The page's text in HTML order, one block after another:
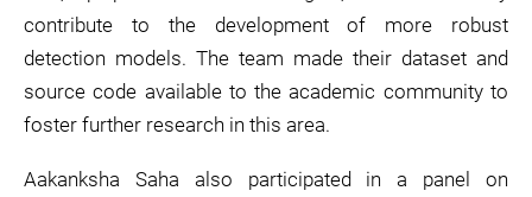
contribute to the development of more robust
detection models. The team made their dataset and
source code available to the academic community to
foster further research in this area.
Aakanksha Saha also participated in a panel on